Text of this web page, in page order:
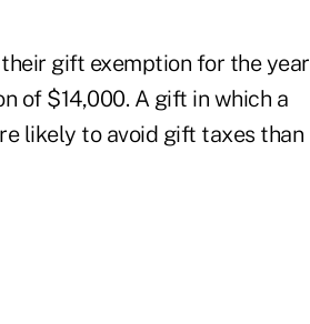
gift exemption for the year
of $14,000. A gift in which a
likely to avoid gift taxes than